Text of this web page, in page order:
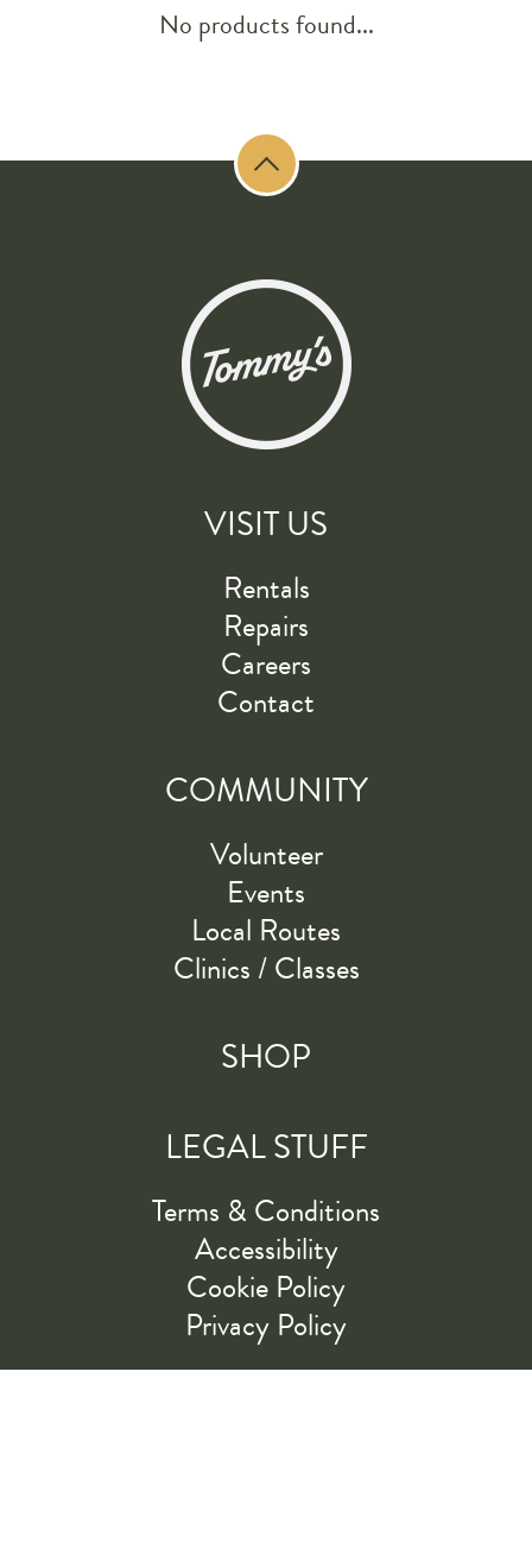
No products found...
VISIT US
Rentals
Repairs
Careers
Contact
COMMUNITY
Volunteer
Events
Local Routes
Clinics / Classes
SHOP
LEGAL STUFF
Terms & Conditions
Accessibility
Cookie Policy
Privacy Policy